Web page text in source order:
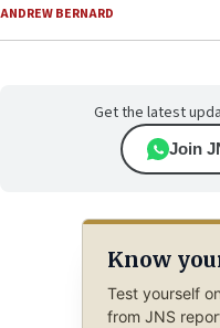
ANDREW BERNARD
Get the latest
Join
Know
Test yourself
from JNS